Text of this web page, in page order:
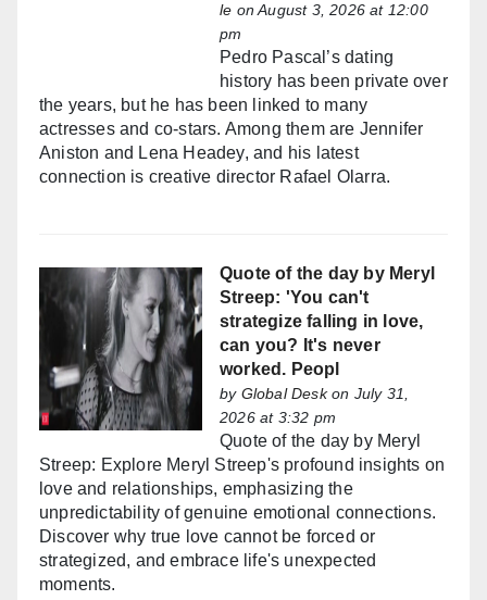
le on August 3, 2026 at 12:00
pm
Pedro Pascal’s dating
history has been private over
the years, but he has been linked to many
actresses and co-stars. Among them are Jennifer
Aniston and Lena Headey, and his latest
connection is creative director Rafael Olarra.
Quote of the day by Meryl
Streep: 'You can't
strategize falling in love,
can you? It's never
worked. Peopl
by Global Deskon July 31,
2026 at 3:32 pm
Quote of the day by Meryl
Streep: Explore Meryl Streep's profound insights on
love and relationships, emphasizing the
unpredictability of genuine emotional connections.
Discover why true love cannot be forced or
strategized, and embrace life's unexpected
moments.